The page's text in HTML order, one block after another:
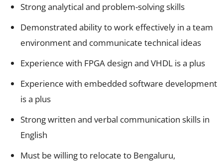
Strong analytical and problem-solving skills
Demonstrated ability to work effectively in a team
environment and communicate technical ideas
Experience with FPGA design and VHDL is a plus
Experience with embedded software development
is a plus
Strong written and verbal communication skills in
English
Must be willing to relocate to Bengaluru,